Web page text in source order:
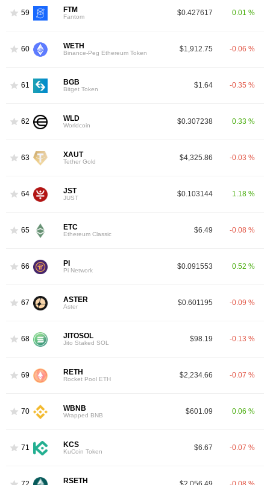
59 FTM
Fantom $0.427617 0.01 %
60 WETH
Binance-Peg Ethereum Token $1,912.75 -0.06 %
61 BGB
Bitget Token $1.64 -0.35 %
62 WLD
Worldcoin $0.307238 0.33 %
63 XAUT
Tether Gold $4,325.86 -0.03 %
64 JST
JUST $0.103144 1.18 %
65 ETC
Ethereum Classic $6.49 -0.08 %
66 PI
Pi Network $0.091553 0.52 %
67 ASTER
Aster $0.601195 -0.09 %
68 JITOSOL
Jito Staked SOL $98.19 -0.13 %
69 RETH
Rocket Pool ETH $2,234.66 -0.07 %
70 WBNB
Wrapped BNB $601.09 0.06 %
71 KCS
KuCoin Token $6.67 -0.07 %
RSETH